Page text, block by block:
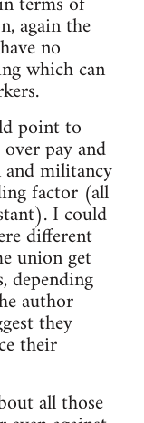
again the
no
which can
point to
pay and
and militancy
factor (all
I could
different
union get
depending
author
they
their
all those